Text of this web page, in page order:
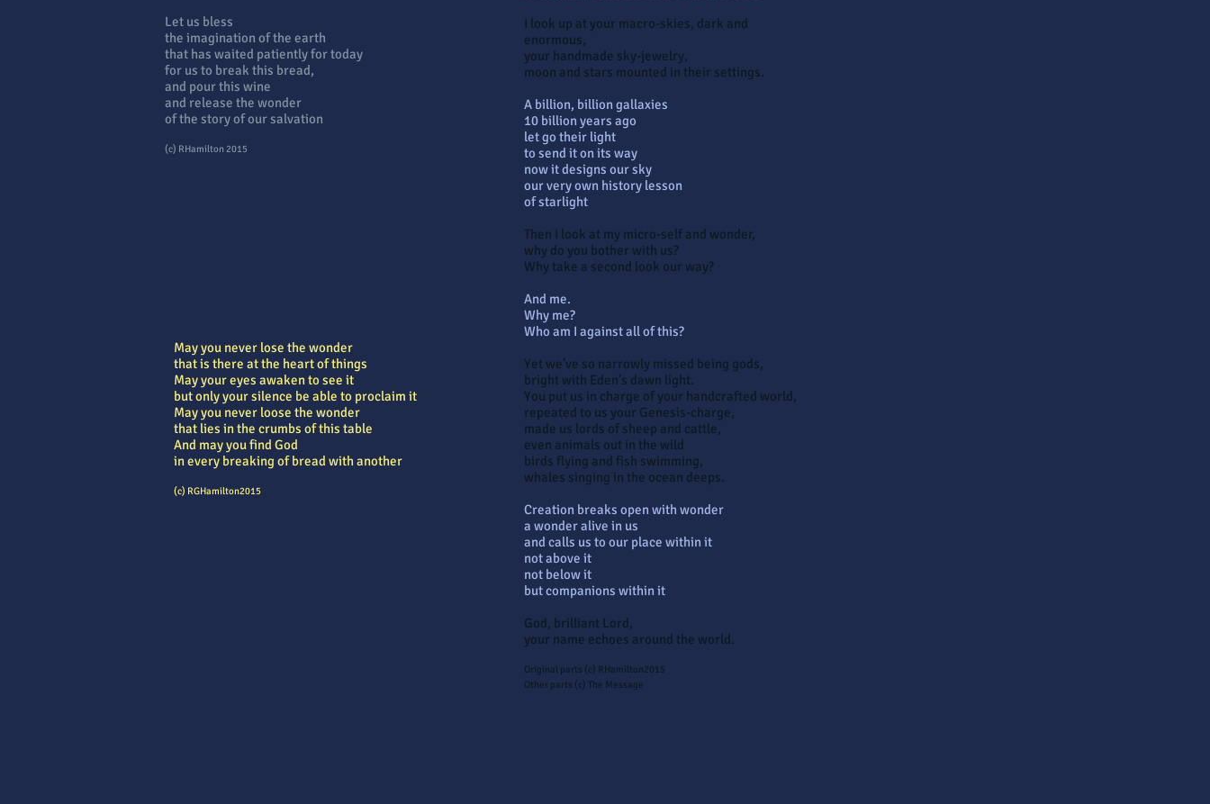
Let us bless
the imagination of the earth
that has waited patiently for today
for us to break this bread,
and pour this wine
and release the wonder
of the story of our salvation
(c) RHamilton 2015
May you never lose the wonder
that is there at the heart of things
May your eyes awaken to see it
but only your silence be able to proclaim it
May you never loose the wonder
that lies in the crumbs of this table
And may you find God
in every breaking of bread with another
(c) RGHamilton2015
I look up at your macro-skies, dark and
enormous,
your handmade sky-jewelry,
moon and stars mounted in their settings.
A billion, billion gallaxies
10 billion years ago
let go their light
to send it on its way
now it designs our sky
our very own history lesson
of starlight
Then I look at my micro-self and wonder,
why do you bother with us?
Why take a second look our way?
And me.
Why me?
Who am I against all of this?
Yet we’ve so narrowly missed being gods,
bright with Eden’s dawn light.
You put us in charge of your handcrafted world,
repeated to us your Genesis-charge,
made us lords of sheep and cattle,
even animals out in the wild
birds flying and fish swimming,
whales singing in the ocean deeps.
Creation breaks open with wonder
a wonder alive in us
and calls us to our place within it
not above it
not below it
but companions within it
God, brilliant Lord,
your name echoes around the world.
Original parts (c) RHamilton2015
Other parts (c) The Message